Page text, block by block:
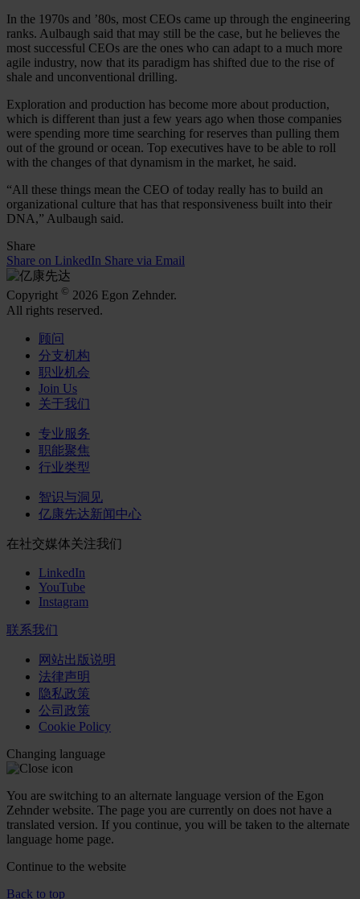
In the 1970s and ’80s, most CEOs came up through the engineering
ranks. Aulbaugh said that may still be the case, but he believes the
most successful CEOs are the ones who can adapt to a much more
agile industry, now that its paradigm has shifted due to the rise of
shale and unconventional drilling.
Exploration and production has become more about production,
which is different than just a few years ago when those companies
were spending more time searching for reserves than pulling them
out of the ground or ocean. Top executives have to be able to roll
with the changes of that dynamism in the market, he said.
“All these things mean the CEO of today really has to build an
organizational culture that has that responsiveness built into their
DNA,” Aulbaugh said.
Share
Share on LinkedIn Share via Email
Copyright © 2026 Egon Zehnder.
All rights reserved.
顾问
分支机构
职业机会
Join Us
关于我们
专业服务
职能聚焦
行业类型
智识与洞见
亿康先达新闻中心
在社交媒体关注我们
LinkedIn
YouTube
Instagram
联系我们
网站出版说明
法律声明
隐私政策
公司政策
Cookie Policy
Changing language
You are switching to an alternate language version of the Egon
Zehnder website. The page you are currently on does not have a
translated version. If you continue, you will be taken to the alternate
language home page.
Continue to the website
Back to top